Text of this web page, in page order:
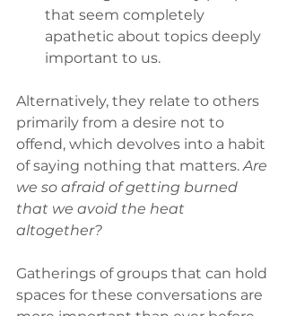
that seem completely
apathetic about topics deeply
important to us.
Alternatively, they relate to others
primarily from a desire not to
offend, which devolves into a habit
of saying nothing that matters. Are
we so afraid of getting burned
that we avoid the heat
altogether?
Gatherings of groups that can hold
spaces for these conversations are